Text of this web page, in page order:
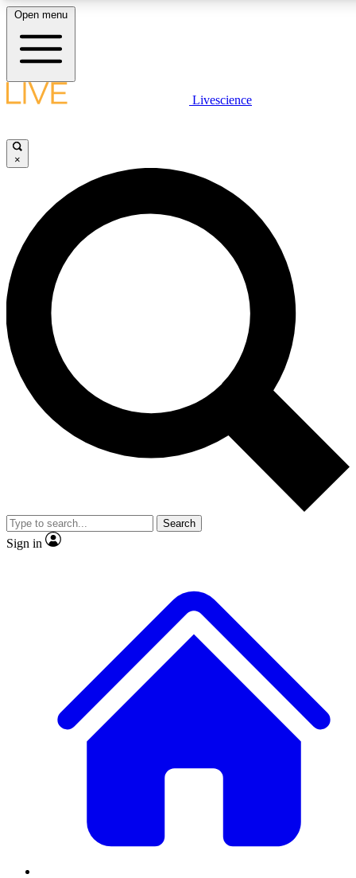
LIVE SCIENCE PLUS
JOIN FREE
LIVE SCIENCE PRO
Unlimited access to our exclusive features, expert analysis and in-depth
interviews, all ad-free
Exclusive, original
Member-only
JOIN LIVE SCIENCE PRO
Open menu
Livescience
×
Search
Sign in